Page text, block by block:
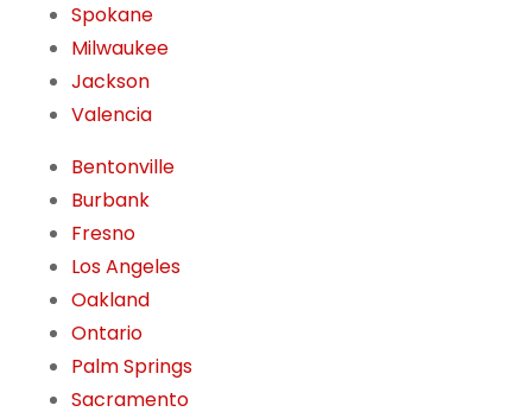
Spokane
Milwaukee
Jackson
Valencia
Bentonville
Burbank
Fresno
Los Angeles
Oakland
Ontario
Palm Springs
Sacramento